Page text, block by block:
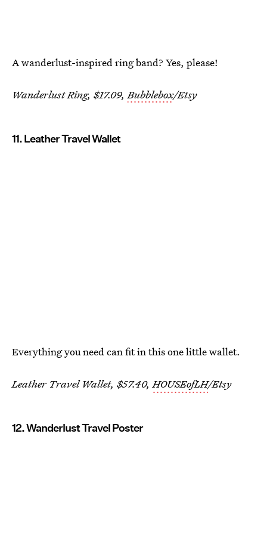
A wanderlust-inspired ring band? Yes, please!
Wanderlust Ring, $17.09,Bubblebox/Etsy
11. Leather Travel Wallet
Everything you need can fit in this one little wallet.
Leather Travel Wallet, $57.40,HOUSEofLH/Etsy
12. Wanderlust Travel Poster